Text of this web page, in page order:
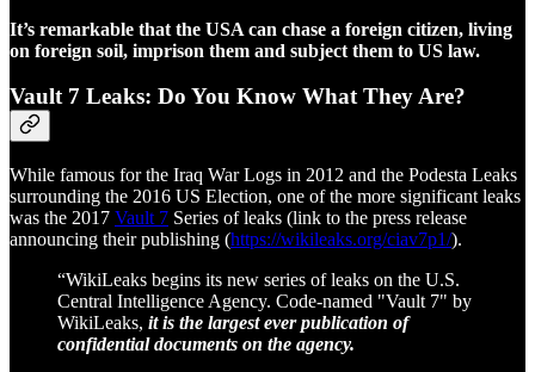
It’s remarkable that the USA can chase a foreign citizen, living
on foreign soil, imprison them and subject them to US law.
Vault 7 Leaks: Do You Know What They Are?
While famous for the Iraq War Logs in 2012 and the Podesta Leaks
surrounding the 2016 US Election, one of the more significant leaks
was the 2017 Vault 7 Series of leaks (link to the press release
announcing their publishing (https://wikileaks.org/ciav7p1/).
“WikiLeaks begins its new series of leaks on the U.S.
Central Intelligence Agency. Code-named "Vault 7" by
WikiLeaks, it is the largest ever publication of
confidential documents on the agency.